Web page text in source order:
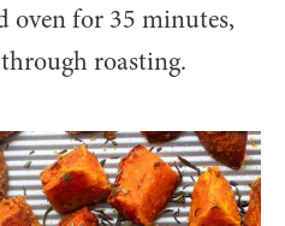
oven for 35 minutes,
roasting.